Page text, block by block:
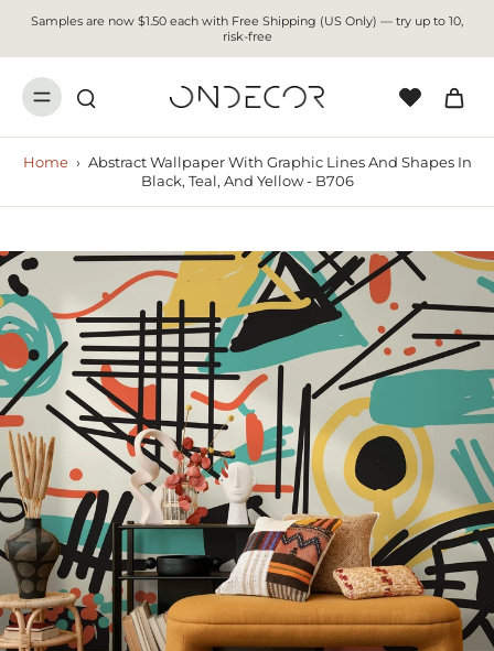
Samples are now $1.50 each with Free Shipping (US Only) — try up to 10,
risk-free
Home › Abstract Wallpaper With Graphic Lines And Shapes In
Black, Teal, And Yellow - B706